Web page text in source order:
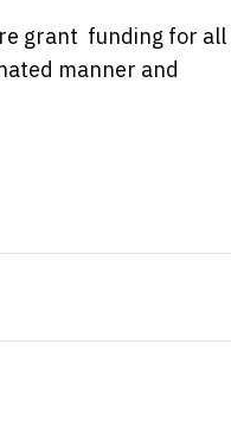
grant funding for all
manner and
How to Travel
are influencing